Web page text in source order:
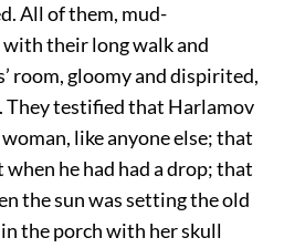
All of them, mud-
their long walk and
room, gloomy and dispirited,
They testified that Harlamov
like anyone else; that
when he had had a drop; that
the sun was setting the old
the porch with her skull